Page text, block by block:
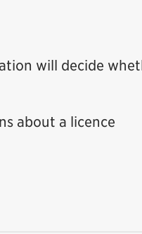
will decide
about a licence